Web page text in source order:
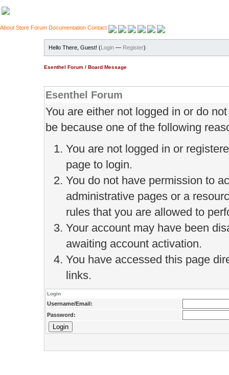
About Store Forum Documentation Contact
Hello There, Guest! (Login — Register)
Esenthel Forum / Board Message
Esenthel Forum
You are either not logged in or do
be because one of the following
You are not logged in or
page to login.
You do not have permission to
administrative pages or a
rules that you are allowed to
Your account may have been
awaiting account activation.
You have accessed this page
links.
Login
Username/Email:
Password: